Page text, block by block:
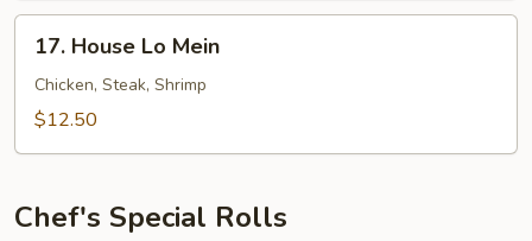
House
Lo
Mein
17. House Lo Mein
Chicken, Steak, Shrimp
$12.50
Chef's Special Rolls